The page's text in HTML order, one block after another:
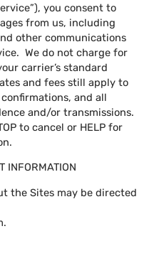
you consent to
from us, including
other communications
We do not charge for
carrier’s standard
and fees still apply to
and all
and/or transmissions.
to cancel or HELP for
INFORMATION
the Sites may be directed
.